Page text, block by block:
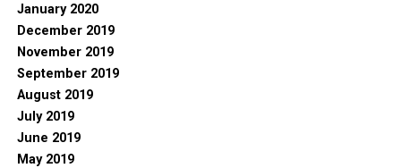
January 2020
December 2019
November 2019
September 2019
August 2019
July 2019
June 2019
May 2019